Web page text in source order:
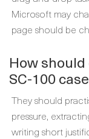
Microsoft may
page should be
How
SC-100
They should
pressure,
writing short